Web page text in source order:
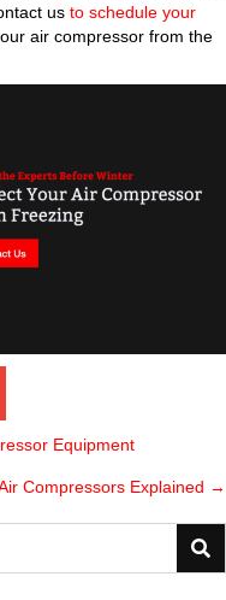
us to schedule your
air compressor from the
Equipment
Compressors Explained →